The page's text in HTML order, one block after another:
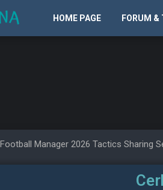
HOME PAGE FORUM &
Football Manager 2026 Tactics Sharing